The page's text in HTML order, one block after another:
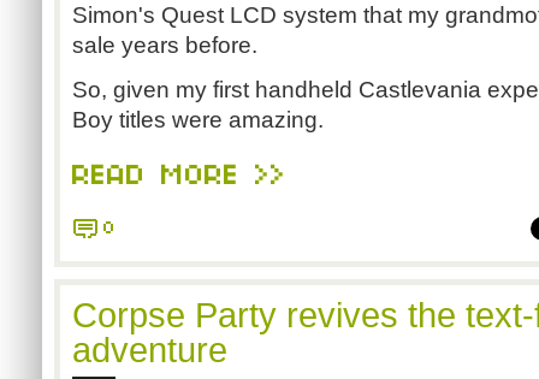
Simon's Quest LCD system that my
sale years before.
So, given my first handheld Castlevania
Boy titles were amazing.
READ MORE >>
0
Corpse Party revives the
adventure